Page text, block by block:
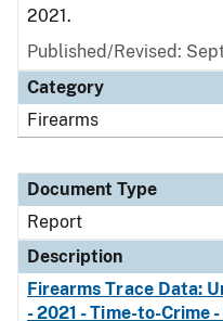
2021.
Published/Revised:
Category
Firearms
Document Type
Report
Description
Firearms Trace Data:
- 2021 - Time-to-Crime